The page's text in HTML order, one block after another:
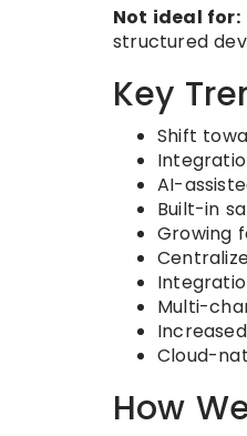
Not ideal for:
structured
Key
Shift
AI-
Built-in
Growing
Multi-
Cloud-
How